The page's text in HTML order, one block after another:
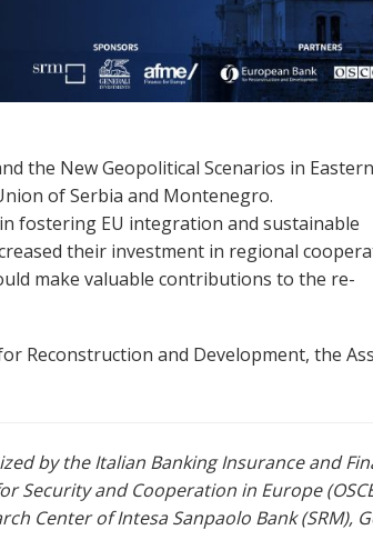
the New Geopolitical Scenarios in
of Serbia and Montenegro.
fostering EU integration and sustainable
their investment in regional
make valuable contributions to the re-
Reconstruction and Development, the
by the Italian Banking Insurance and
Security and Cooperation in Europe
Center of Intesa Sanpaolo Bank (SRM),